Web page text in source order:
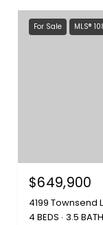
For Sale MLS®
$649,900
4199 Townsend
4 BEDS 3.5